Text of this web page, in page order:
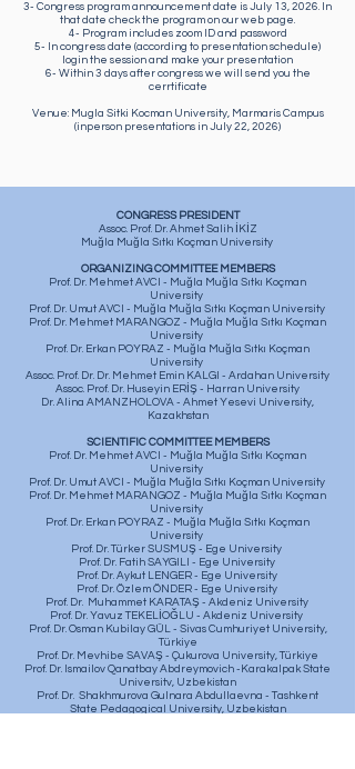
3- Congress program announcement date is July 13, 2026. In
that date check the program on our web page.
4- Program includes zoom ID and password
5- In congress date (according to presentation schedule)
login the session and make your presentation
6- Within 3 days after congress we will send you the
cerrtificate
Venue: Mugla Sitki Kocman University, Marmaris Campus
(inperson presentations in July 22, 2026)
CONGRESS PRESIDENT
Assoc. Prof. Dr. Ahmet Salih İKİZ
Muğla Muğla Sıtkı Koçman University
ORGANIZING COMMITTEE MEMBERS
Prof. Dr. Mehmet AVCI - Muğla Muğla Sıtkı Koçman
University
Prof. Dr. Umut AVCI - Muğla Muğla Sıtkı Koçman University
Prof. Dr. Mehmet MARANGOZ - Muğla Muğla Sıtkı Koçman
University
Prof. Dr. Erkan POYRAZ - Muğla Muğla Sıtkı Koçman
University
Assoc. Prof. Dr. Dr. Mehmet Emin KALGI - Ardahan University
Assoc. Prof. Dr. Huseyin ERİŞ - Harran University
Dr. Alina AMANZHOLOVA - Ahmet Yesevi University,
Kazakhstan
SCIENTIFIC COMMITTEE MEMBERS
Prof. Dr. Mehmet AVCI - Muğla Muğla Sıtkı Koçman
University
Prof. Dr. Umut AVCI - Muğla Muğla Sıtkı Koçman University
Prof. Dr. Mehmet MARANGOZ - Muğla Muğla Sıtkı Koçman
University
Prof. Dr. Erkan POYRAZ - Muğla Muğla Sıtkı Koçman
University
Prof. Dr. Türker SUSMUŞ - Ege University
Prof. Dr. Fatih SAYGILI - Ege University
Prof. Dr. Aykut LENGER - Ege University
Prof. Dr. Özlem ÖNDER - Ege University
Prof. Dr. Muhammet KARATAŞ - Akdeniz University
Prof. Dr. Yavuz TEKELİOĞLU - Akdeniz University
​Prof. Dr. Osman Kubilay GÜL - Sivas Cumhuriyet University,
Türkiye
Prof. Dr. Mevhibe SAVAŞ - Çukurova University, Türkiye
Prof. Dr. Ismailov Qanatbay Abdreymovich -Karakalpak State
Universitv, Uzbekistan
Prof. Dr. Shakhmurova Gulnara Abdullaevna - Tashkent
State Pedagogical University, Uzbekistan